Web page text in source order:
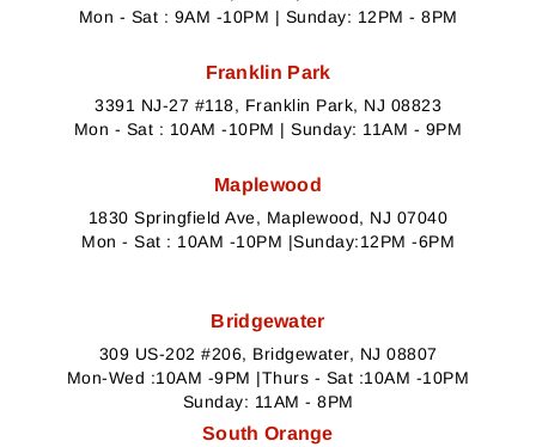
Mon - Sat : 9AM -10PM | Sunday: 12PM - 8PM
Franklin Park
3391 NJ-27 #118, Franklin Park, NJ 08823
Mon - Sat : 10AM -10PM | Sunday: 11AM - 9PM
Maplewood
1830 Springfield Ave, Maplewood, NJ 07040
Mon - Sat : 10AM -10PM |Sunday:12PM -6PM
Bridgewater
309 US-202 #206, Bridgewater, NJ 08807
Mon-Wed :10AM -9PM |Thurs - Sat :10AM -10PM
Sunday: 11AM - 8PM
South Orange